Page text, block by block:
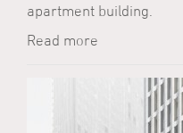
apartment building.
Read more